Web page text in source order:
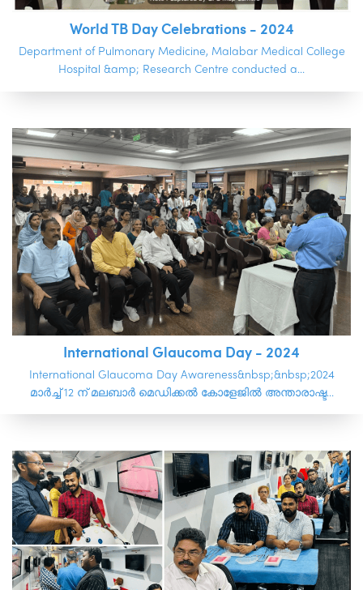
World TB Day Celebrations - 2024
Department of Pulmonary Medicine, Malabar Medical College
Hospital &amp; Research Centre conducted a...
International Glaucoma Day - 2024
International Glaucoma Day Awareness&nbsp;&nbsp;2024
മാർച്ച് 12 ന് മലബാർ മെഡിക്കൽ കോളേജിൽ അന്താരാഷ്ട...